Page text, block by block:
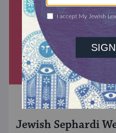
Jewish Sephardi